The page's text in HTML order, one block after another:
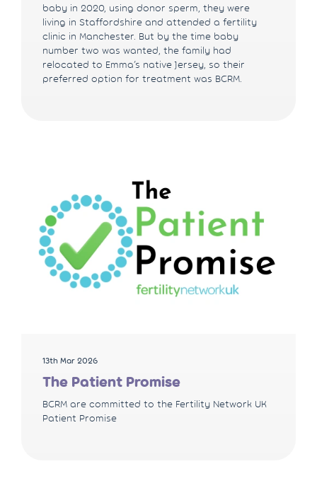
baby in 2020, using donor sperm, they were
living in Staffordshire and attended a fertility
clinic in Manchester. But by the time baby
number two was wanted, the family had
relocated to Emma’s native Jersey, so their
preferred option for treatment was BCRM.
13th Mar 2026
The Patient Promise
BCRM are committed to the Fertility Network UK
Patient Promise